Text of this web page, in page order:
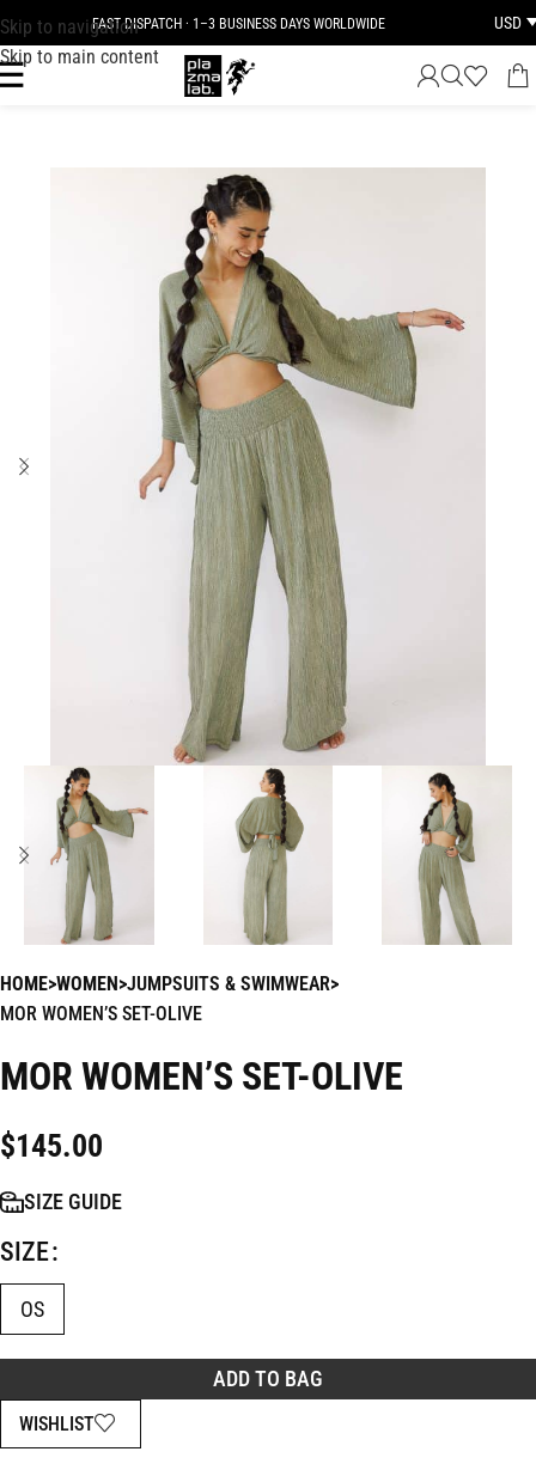
Skip to navigation
Skip to main content
FAST DISPATCH · 1–3 BUSINESS DAYS WORLDWIDE USD
HOME WOMEN JUMPSUITS & SWIMWEAR
MOR WOMEN’S SET-OLIVE
MOR WOMEN’S SET-OLIVE
$145.00
SIZE
OS
ADD TO BAG
WISHLIST
SIZE GUIDE